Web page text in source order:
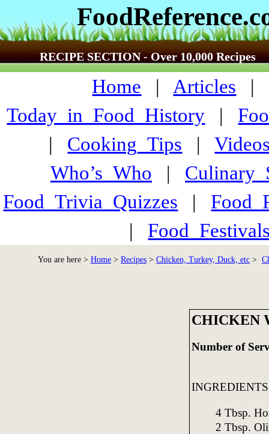
RECIPE SECTION - Over 10,000 Recipes
Home | Articles |
Today_in_Food_History |
| Cooking_Tips |
Who’s_Who |
Food_Trivia_Quizzes |
|
You are here > Home > Recipes > Chicken, Turkey, Duck, etc >
CHICKEN
Number of
INGREDIENTS
4 Tbsp.
2 Tbsp.